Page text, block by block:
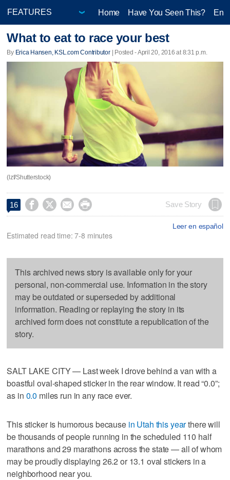
Home Have You Seen This?
What to eat to race your best
By Erica Hansen, KSL.com Contributor| Posted - April 20, 2016 at 8:31 p.m.
(lzf/Shutterstock)
16     Save Story
Leer en español
Estimated read time: 7-8 minutes
This archived news story is available only for your
personal, non-commercial use. Information in the story
may be outdated or superseded by additional
information. Reading or replaying the story in its
archived form does not constitute a republication of the
story.
SALT LAKE CITY — Last week I drove behind a van with a
boastful oval-shaped sticker in the rear window. It read “0.0”;
as in 0.0 miles run in any race ever.
This sticker is humorous because in Utah this yearthere will
be thousands of people running in the scheduled 110 half
marathons and 29 marathons across the state — all of whom
may be proudly displaying 26.2 or 13.1 oval stickers in a
neighborhood near you.